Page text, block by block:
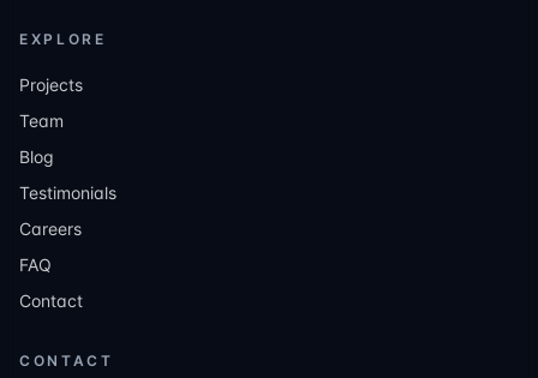
EXPLORE
Projects
Team
Blog
Testimonials
Careers
FAQ
Contact
CONTACT